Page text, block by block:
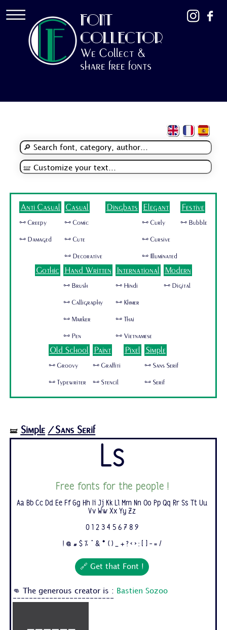
FONT
COLLECTOR
We Collect &
share free fonts
Anti Casual
🜺 Creepy
🜺 Damaged
Casual
🜺 Comic
🜺 Cute
🜺 Decorative
Dingbats Elegant
🜺 Curly
🜺 Cursive
🜺 Illuminated
Festive
🜺 Bubble
Gothic Hand Written
🜺 Brush
🜺 Calligraphy
🜺 Marker
🜺 Pen
International
🜺 Hindi
🜺 Khmer
🜺 Thai
🜺 Vietnamese
Modern
🜺 Digital
Old School
🜺 Groovy
🜺 Typewriter
Paint
🜺 Graffiti
🜺 Stencil
Pixel Simple
🜺 Sans Serif
🜺 Serif
🝛 Simple /Sans Serif
Ls
Free fonts for the people !
Aa Bb Cc Dd Ee Ff Gg Hh Ii Jj Kk Ll Mm Nn Oo Pp Qq Rr Ss Tt Uu
Vv Ww Xx Yy Zz
0 1 2 3 4 5 6 7 8 9
! @ # $ % ^ & * ( ) _ + ? < > : [ ] - = /
🔗 Get that Font !
👊 The generous creator is :
Bastien Sozoo
-------------------------